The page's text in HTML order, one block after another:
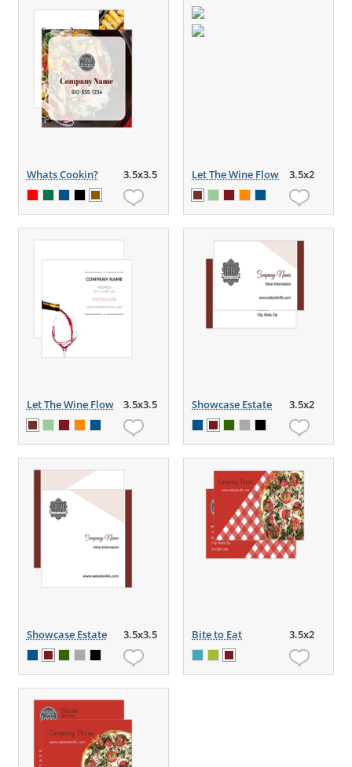
Whats Cookin? 3.5x3.5 Let The Wine Flow 3.5x2
Let The Wine Flow 3.5x3.5 Showcase Estate 3.5x2
Showcase Estate 3.5x3.5 Bite to Eat 3.5x2